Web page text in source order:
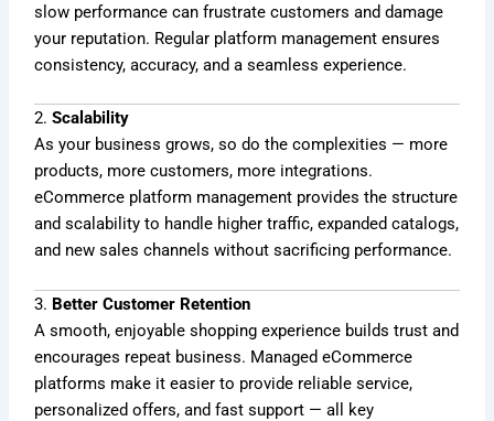
slow performance can frustrate customers and damage
your reputation. Regular platform management ensures
consistency, accuracy, and a seamless experience.
2.Scalability
As your business grows, so do the complexities — more
products, more customers, more integrations.
eCommerce platform management provides the structure
and scalability to handle higher traffic, expanded catalogs,
and new sales channels without sacrificing performance.
3. Better Customer Retention
A smooth, enjoyable shopping experience builds trust and
encourages repeat business. Managed eCommerce
platforms make it easier to provide reliable service,
personalized offers, and fast support — all key